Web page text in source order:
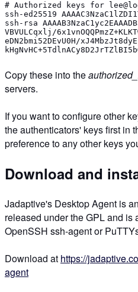
# Authorized keys for
ssh-ed25519
ssh-rsa
VBVULCqxlj/
eDN2bmi52DEvU0H/
Copy these into the
servers.
If you want to configure other
the authenticators' keys first in
preference to any other keys
Download and
Jadaptive's Desktop Agent is
released under the GPL and is
OpenSSH ssh-agent or
Download at https://
agent